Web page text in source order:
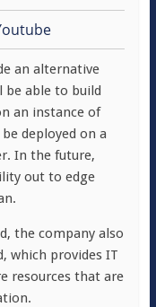
an alternative
able to build
an instance of
deployed on a
In the future,
out to edge
the company also
which provides IT
resources that are